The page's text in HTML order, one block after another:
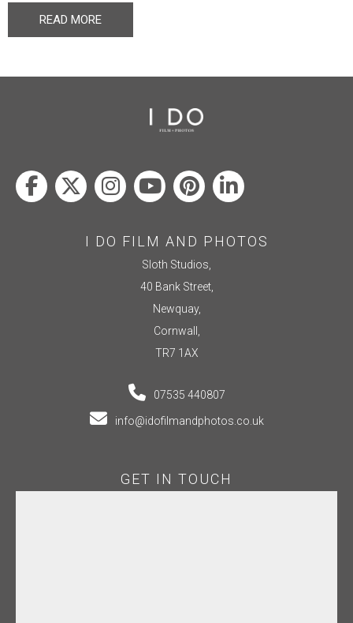
READ MORE
I DO FILM AND PHOTOS
Sloth Studios,
40 Bank Street,
Newquay,
Cornwall,
TR7 1AX
07535 440807
info@idofilmandphotos.co.uk
GET IN TOUCH